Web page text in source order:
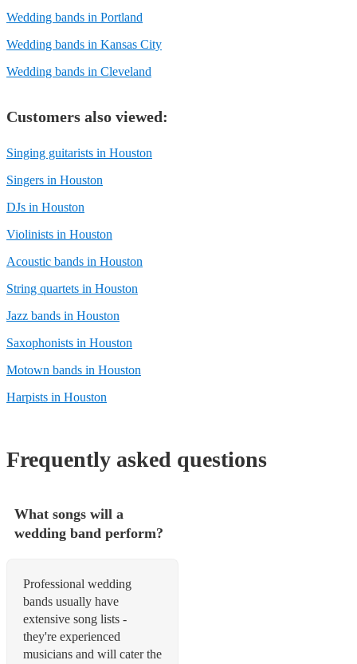
Wedding bands in Portland
Wedding bands in Kansas City
Wedding bands in Cleveland
Customers also viewed:
Singing guitarists in Houston
Singers in Houston
DJs in Houston
Violinists in Houston
Acoustic bands in Houston
String quartets in Houston
Jazz bands in Houston
Saxophonists in Houston
Motown bands in Houston
Harpists in Houston
Frequently asked questions
What songs will a
wedding band perform?
Professional wedding
bands usually have
extensive song lists -
they're experienced
musicians and will cater the